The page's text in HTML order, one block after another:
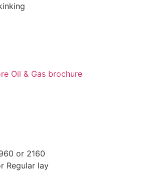
Oil & Gas brochure
or 2160
Regular lay